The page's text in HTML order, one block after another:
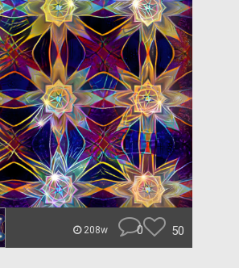
208w 0 50